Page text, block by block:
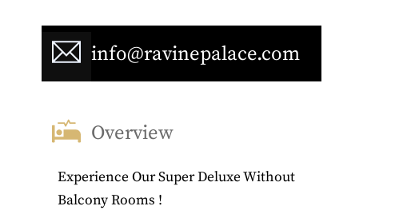
info@ravinepalace.com
Overview
Experience Our Super Deluxe Without
Balcony Rooms !